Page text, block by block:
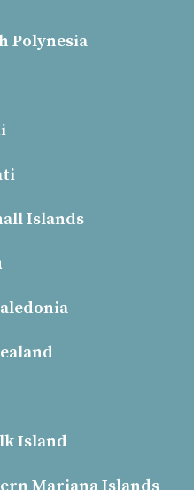
Polynesia
Islands
Island